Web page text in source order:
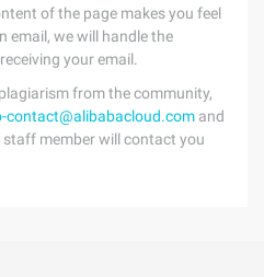
of the page makes you feel
email, we will handle the
your email.
from the community,
contact@alibabacloud.com and
staff member will contact you